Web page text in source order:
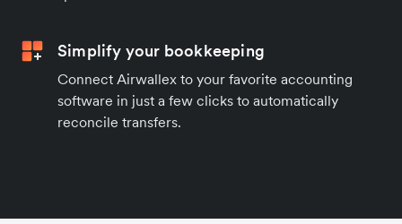
Simplify your bookkeeping
Connect Airwallex to your favorite accounting
software in just a few clicks to automatically
reconcile transfers.